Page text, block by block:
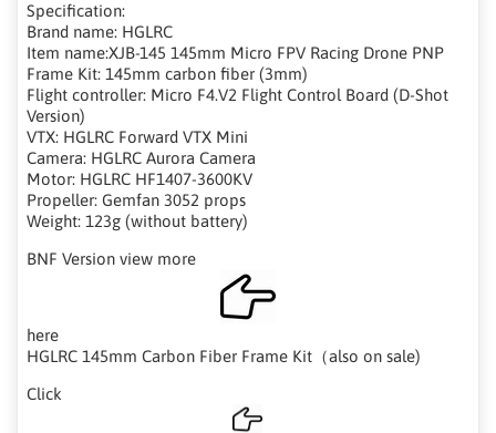
Specification:
Brand name: HGLRC
Item name:XJB-145 145mm Micro FPV Racing Drone PNP
Frame Kit: 145mm carbon fiber (3mm)
Flight controller: Micro F4.V2 Flight Control Board (D-Shot
Version)
VTX: HGLRC Forward VTX Mini
Camera: HGLRC Aurora Camera
Motor: HGLRC HF1407-3600KV
Propeller: Gemfan 3052 props
Weight: 123g (without battery)
BNF Version view more
here
HGLRC 145mm Carbon Fiber Frame Kit（also on sale)
Click